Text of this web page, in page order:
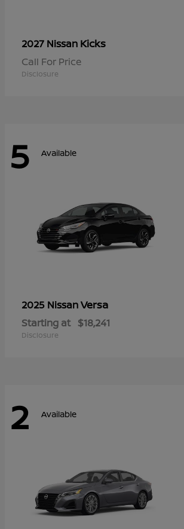
2027 Nissan Kicks
Call For Price
Disclosure
5 Available
2025 NissanVersa
Starting at $18,241
Disclosure
2 Available